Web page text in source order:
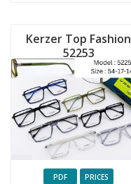
Kerzer Top Fashion
52253
PDF PRICES